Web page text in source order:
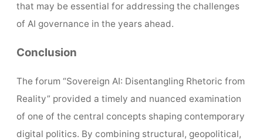
that may be essential for addressing the challenges
of AI governance in the years ahead.
Conclusion
The forum “Sovereign AI: Disentangling Rhetoric from
Reality” provided a timely and nuanced examination
of one of the central concepts shaping contemporary
digital politics. By combining structural, geopolitical,